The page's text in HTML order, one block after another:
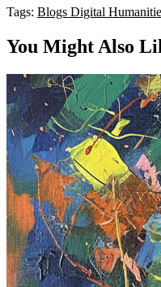
Tags: Blogs Digital
You Might Also